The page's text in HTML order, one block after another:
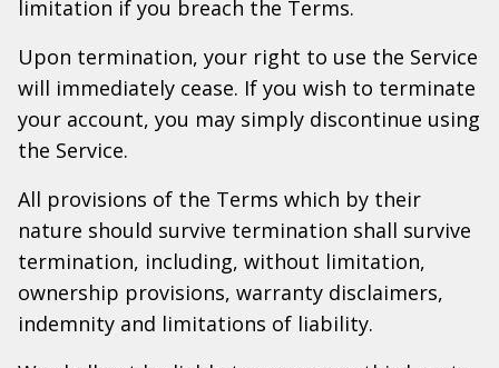
limitation if you breach the Terms.
Upon termination, your right to use the Service
will immediately cease. If you wish to terminate
your account, you may simply discontinue using
the Service.
All provisions of the Terms which by their
nature should survive termination shall survive
termination, including, without limitation,
ownership provisions, warranty disclaimers,
indemnity and limitations of liability.